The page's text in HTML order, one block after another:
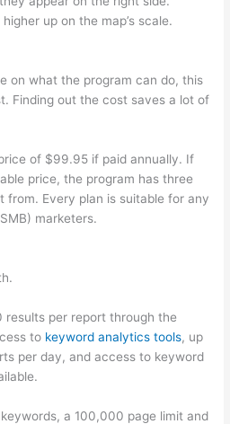
up on the map’s scale.
on what the program can do, this
Finding out the cost saves a lot of
of $99.95 if paid annually. If
price, the program has three
from. Every plan is suitable for any
marketers.
results per report through the
to keyword analytics tools, up
per day, and access to keyword
a 100,000 page limit and